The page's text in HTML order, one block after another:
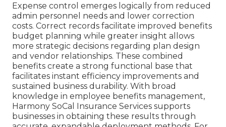
Expense control emerges logically from reduced
admin personnel needs and lower correction
costs. Correct records facilitate improved benefits
budget planning while greater insight allows
more strategic decisions regarding plan design
and vendor relationships. These combined
benefits create a strong functional base that
facilitates instant efficiency improvements and
sustained business durability. With broad
knowledge in employee benefits management,
Harmony SoCal Insurance Services supports
businesses in obtaining these results through